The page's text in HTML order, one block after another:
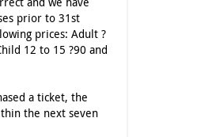
prior to 31st
prices: Adult ?
12 to 15 ?90 and
a ticket, the
the next seven